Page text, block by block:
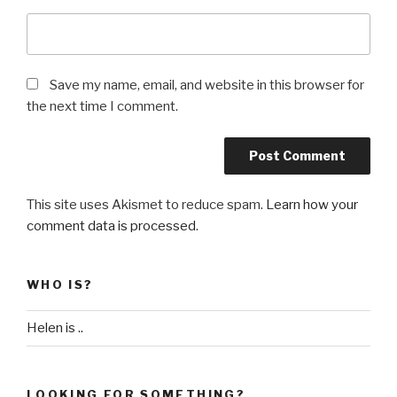
Save my name, email, and website in this browser for
the next time I comment.
This site uses Akismet to reduce spam. Learn how your
comment data is processed.
WHO IS?
Helen is ..
LOOKING FOR SOMETHING?